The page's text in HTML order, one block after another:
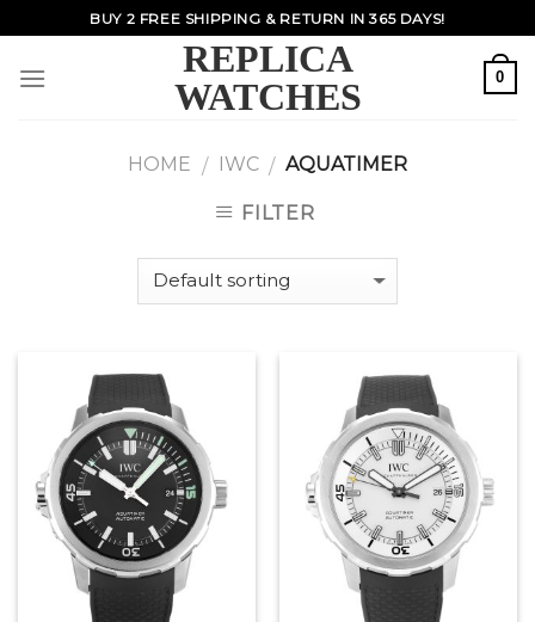
to
content
BUY 2 FREE SHIPPING & RETURN IN 365 DAYS!
REPLICA
WATCHES
0
HOME / IWC / AQUATIMER
FILTER